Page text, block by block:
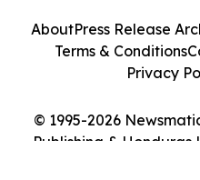
© 1995-2026
Publishing & Honduras
AboutPress Release
Terms & Conditions
Privacy